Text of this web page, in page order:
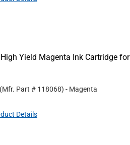
Yield Magenta Ink Cartridge for
(Mfr. Part # 118068) - Magenta
Details